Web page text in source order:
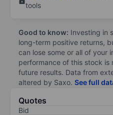
tools
Good to know: Investing in
long-term positive returns,
can lose some or all of your
performance of this stock is
future results. Data from
altered by Saxo. See full
Quotes
Bid